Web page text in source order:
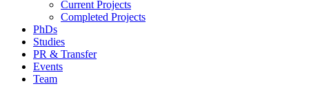
Current Projects
Completed Projects
PhDs
Studies
PR & Transfer
Events
Team